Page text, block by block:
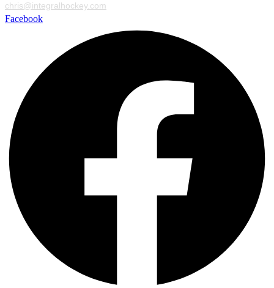
chris@integralhockey.com
Facebook